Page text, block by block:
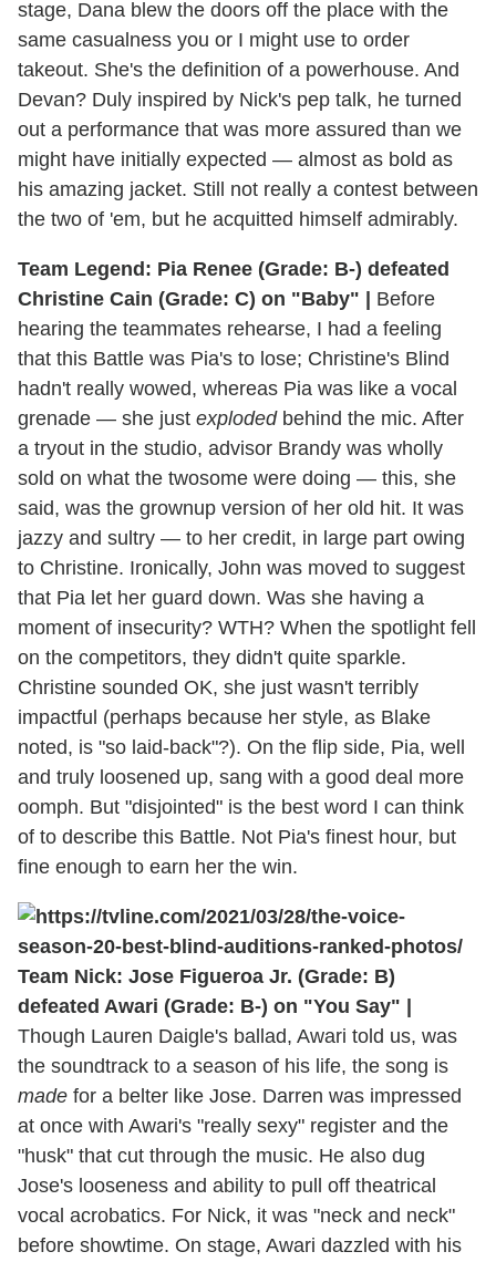
stage, Dana blew the doors off the place with the
same casualness you or I might use to order
takeout. She's the definition of a powerhouse. And
Devan? Duly inspired by Nick's pep talk, he turned
out a performance that was more assured than we
might have initially expected — almost as bold as
his amazing jacket. Still not really a contest between
the two of 'em, but he acquitted himself admirably.
Team Legend: Pia Renee (Grade: B-) defeated
Christine Cain (Grade: C) on "Baby" | Before
hearing the teammates rehearse, I had a feeling
that this Battle was Pia's to lose; Christine's Blind
hadn't really wowed, whereas Pia was like a vocal
grenade — she just explodedbehind the mic. After
a tryout in the studio, advisor Brandy was wholly
sold on what the twosome were doing — this, she
said, was the grownup version of her old hit. It was
jazzy and sultry — to her credit, in large part owing
to Christine. Ironically, John was moved to suggest
that Pia let her guard down. Was she having a
moment of insecurity? WTH? When the spotlight fell
on the competitors, they didn't quite sparkle.
Christine sounded OK, she just wasn't terribly
impactful (perhaps because her style, as Blake
noted, is "so laid-back"?). On the flip side, Pia, well
and truly loosened up, sang with a good deal more
oomph. But "disjointed" is the best word I can think
of to describe this Battle. Not Pia's finest hour, but
fine enough to earn her the win.
Team Nick: Jose Figueroa Jr. (Grade: B)
defeated Awari (Grade: B-) on "You Say" |
Though Lauren Daigle's ballad, Awari told us, was
the soundtrack to a season of his life, the song is
made for a belter like Jose. Darren was impressed
at once with Awari's "really sexy" register and the
"husk" that cut through the music. He also dug
Jose's looseness and ability to pull off theatrical
vocal acrobatics. For Nick, it was "neck and neck"
before showtime. On stage, Awari dazzled with his